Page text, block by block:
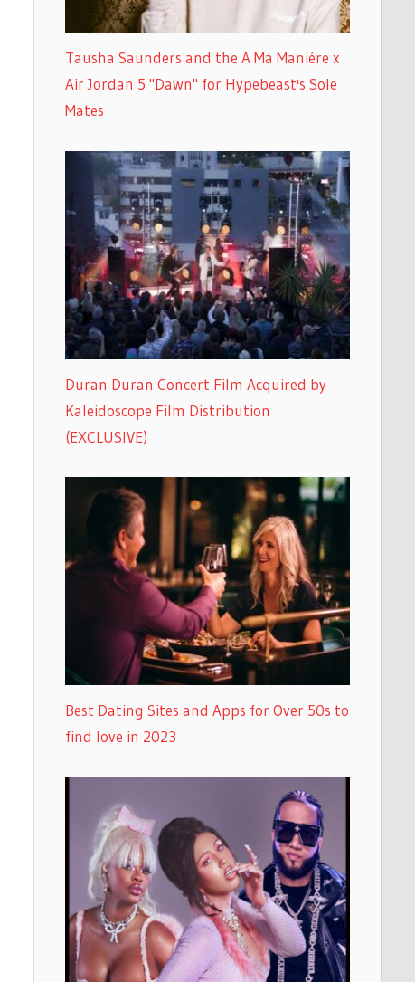
Tausha Saunders and the A Ma Maniére x
Air Jordan 5 "Dawn" for Hypebeast's Sole
Mates
Duran Duran Concert Film Acquired by
Kaleidoscope Film Distribution
(EXCLUSIVE)
Best Dating Sites and Apps for Over 50s to
find love in 2023